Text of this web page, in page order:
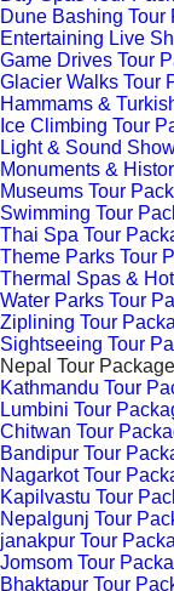
Dune Bashing Tour
Entertaining Live
Game Drives Tour
Glacier Walks Tour
Hammams &
Ice Climbing Tour
Light & Sound
Monuments &
Museums Tour
Swimming Tour
Thai Spa Tour
Theme Parks Tour
Thermal Spas &
Water Parks Tour
Ziplining Tour
Sightseeing Tour
Nepal Tour
Kathmandu Tour
Lumbini Tour
Chitwan Tour
Bandipur Tour
Nagarkot Tour
Kapilvastu Tour
Nepalgunj Tour
janakpur Tour
Jomsom Tour
Bhaktapur Tour